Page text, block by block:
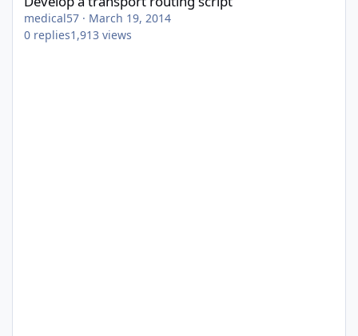
medical57 · March 19, 2014
0 replies1,913 views